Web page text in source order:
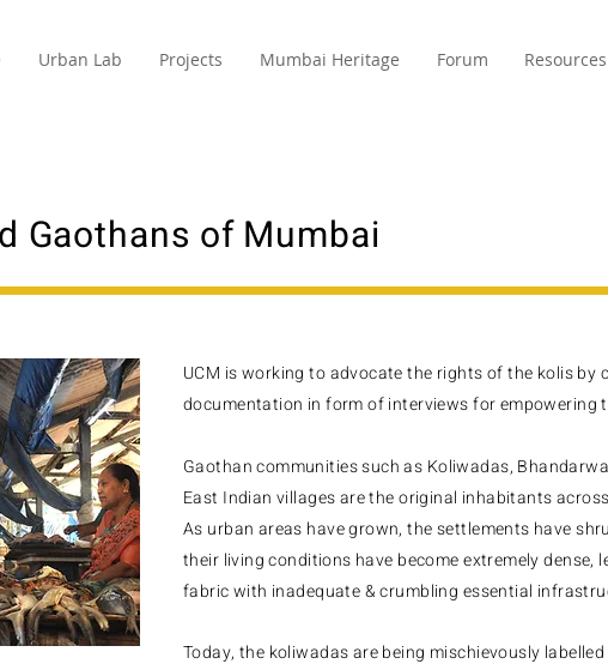
Urban Lab Projects Mumbai Heritage Forum Resources
Gaothans of Mumbai
UCM is working to advocate the rights of the kolis
documentation in form of interviews for empowering
Gaothan communities such as Koliwadas,
East Indian villages are the original inhabitants
As urban areas have grown, the settlements have
their living conditions have become extremely
fabric with inadequate & crumbling essential
​Today, the koliwadas are being mischievously